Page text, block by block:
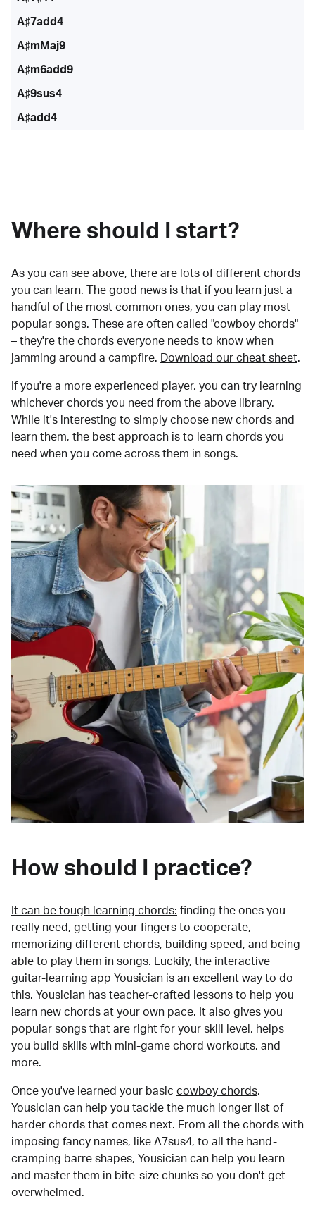
A♯7add4
A♯mMaj9
A♯m6add9
A♯9sus4
A♯add4
Where should I start?
As you can see above, there are lots of different chords
you can learn. The good news is that if you learn just a
handful of the most common ones, you can play most
popular songs. These are often called "cowboy chords"
– they're the chords everyone needs to know when
jamming around a campfire.
Download our cheat sheet.
If you're a more experienced player, you can try learning
whichever chords you need from the above library.
While it's interesting to simply choose new chords and
learn them, the best approach is to learn chords you
need when you come across them in songs.
How should I practice?
It can be tough learning chords: finding the ones you
really need, getting your fingers to cooperate,
memorizing different chords, building speed, and being
able to play them in songs. Luckily, the interactive
guitar-learning app Yousician is an excellent way to do
this. Yousician has teacher-crafted lessons to help you
learn new chords at your own pace. It also gives you
popular songs that are right for your skill level, helps
you build skills with mini-game chord workouts, and
more.
Once you've learned your basic cowboy chords,
Yousician can help you tackle the much longer list of
harder chords that comes next. From all the chords with
imposing fancy names, like A7sus4, to all the hand-
cramping barre shapes, Yousician can help you learn
and master them in bite-size chunks so you don't get
overwhelmed.